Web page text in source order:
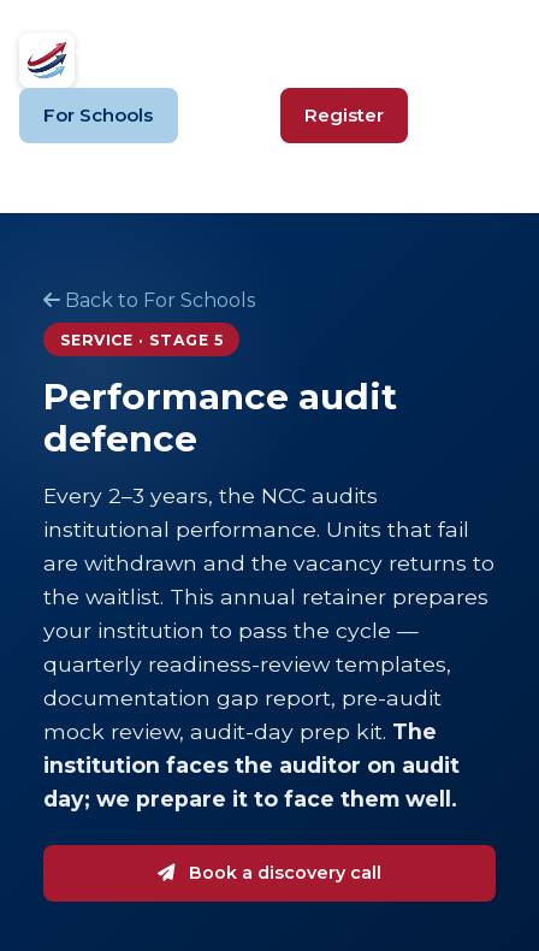
For Schools Register
Back to For Schools
SERVICE · STAGE 5
Performance audit
defence
Every 2–3 years, the NCC audits
institutional performance. Units that fail
are withdrawn and the vacancy returns to
the waitlist. This annual retainer prepares
your institution to pass the cycle —
quarterly readiness-review templates,
documentation gap report, pre-audit
mock review, audit-day prep kit. The
institution faces the auditor on audit
day; we prepare it to face them well.
Book a discovery call